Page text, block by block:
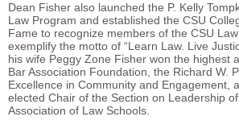
Dean Fisher also launched the P. Kelly
Law Program and established the CSU
Fame to recognize members of the CSU
exemplify the motto of “Learn Law. Live
his wife Peggy Zone Fisher won the highest
Bar Association Foundation, the Richard W.
Excellence in Community and Engagement,
elected Chair of the Section on Leadership
Association of Law Schools.